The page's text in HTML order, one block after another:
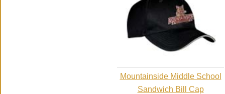
Mountainside Middle School
Sandwich Bill Cap